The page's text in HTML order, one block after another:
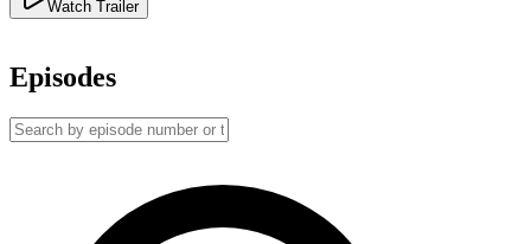
Watch Trailer
Episodes